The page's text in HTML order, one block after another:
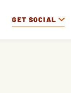
GET SOCIAL